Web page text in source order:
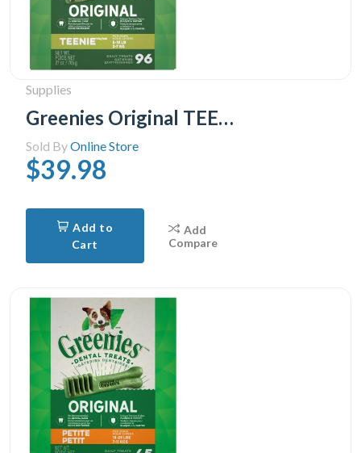
Supplies
Greenies Original TEENIE Oral Care Natural Dental Adult Dog Treats, 96 Treats 765g pack
Sold ByOnline Store
$39.98
Add to
Cart
Add
Compare